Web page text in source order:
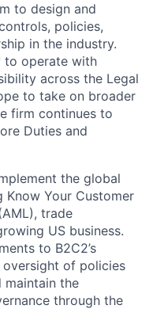
to design and
policies,
in the industry.
to operate with
across the Legal
to take on broader
firm continues to
Duties and
the global
Know Your Customer
trade
US business.
to B2C2’s
oversight of policies
maintain the
through the